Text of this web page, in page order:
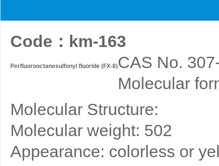
Code ： km-163
Perfluorooctanesulfonyl fluoride (FX-8)CAS No.
Molecular
Molecular Structure:
Molecular weight: 502
Appearance: colorless or